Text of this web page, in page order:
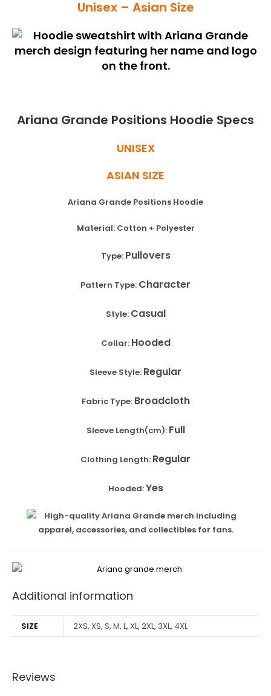
Unisex – Asian Size
Ariana Grande Positions Hoodie Specs
UNISEX
ASIAN SIZE
Ariana Grande Positions Hoodie
Material: Cotton + Polyester
Type: Pullovers
Pattern Type: Character
Style: Casual
Collar: Hooded
Sleeve Style: Regular
Fabric Type: Broadcloth
Sleeve Length(cm): Full
Clothing Length: Regular
Hooded:Yes
Additional information
SIZE 2XS, XS, S, M, L, XL, 2XL, 3XL, 4XL
Reviews